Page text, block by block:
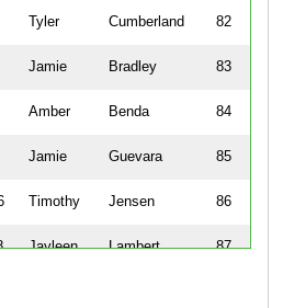
Tyler Cumberland 82
Jamie Bradley 83
Amber Benda 84
Jamie Guevara 85
Timothy Jensen 86
Jayleen Lambert 87